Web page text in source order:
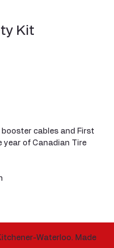
Kit
cables and First
year of Canadian Tire
Waterloo. Made